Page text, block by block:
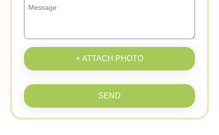
+ ATTACH PHOTO
SEND